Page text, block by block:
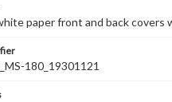
paper front and back covers
180_19301121